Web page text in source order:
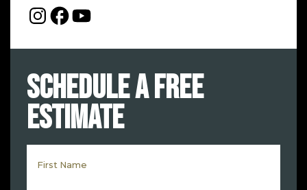
Schedule a Free
Estimate